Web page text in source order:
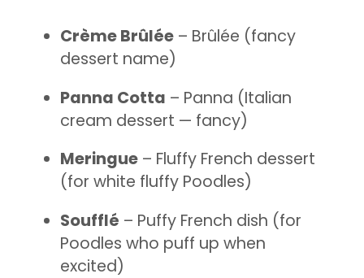
Crème Brûlée – Brûlée (fancy
dessert name)
Panna Cotta – Panna (Italian
cream dessert — fancy)
Meringue – Fluffy French dessert
(for white fluffy Poodles)
Soufflé – Puffy French dish (for
Poodles who puff up when
excited)